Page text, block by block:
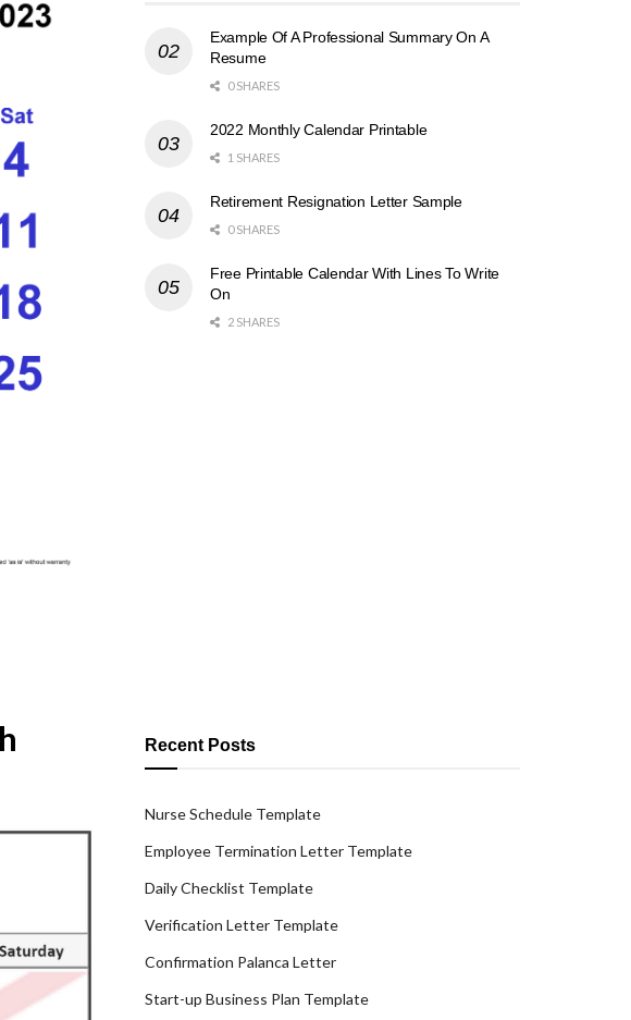
Example Of A Professional Summary On A
Resume
0 SHARES
2022 Monthly Calendar Printable
1 SHARES
Retirement Resignation Letter Sample
0 SHARES
Free Printable Calendar With Lines To Write
On
2 SHARES
Recent Posts
Nurse Schedule Template
Employee Termination Letter Template
Daily Checklist Template
Verification Letter Template
Confirmation Palanca Letter
Start-up Business Plan Template